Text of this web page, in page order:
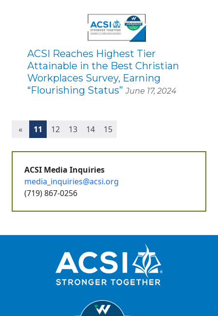
ACSI Reaches Highest Tier
Attainable in the Best Christian
Workplaces Survey, Earning
“Flourishing Status”June 17, 2024
« 11 (current)
12 13 14 15
ACSI Media Inquiries
media_inquiries@acsi.org
(719) 867-0256